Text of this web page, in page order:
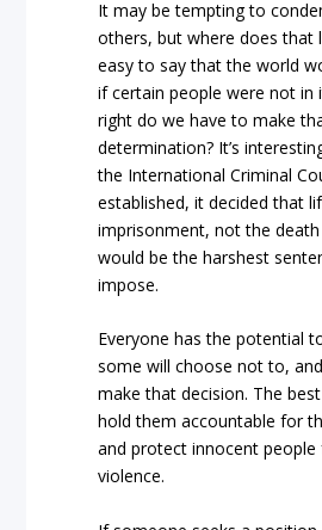
It may be tempting to
others, but where does that
easy to say that the world
if certain people were not in
right do we have to make
determination? It’s
the International Criminal
established, it decided that
imprisonment, not the
would be the harshest
impose.
Everyone has the potential
some will choose not to,
make that decision. The
hold them accountable for
and protect innocent
violence.